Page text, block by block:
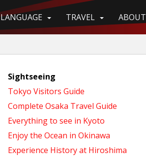
LANGUAGE TRAVEL ABOUT
Sightseeing
Tokyo Visitors Guide
Complete Osaka Travel Guide
Everything to see in Kyoto
Enjoy the Ocean in Okinawa
Experience History at Hiroshima